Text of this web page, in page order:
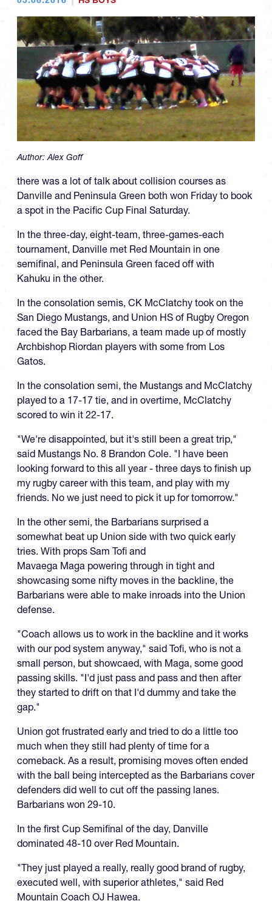
Author:Alex Goff
there was a lot of talk about collision courses as
Danville and Peninsula Green both won Friday to book
a spot in the Pacific Cup Final Saturday.
In the three-day, eight-team, three-games-each
tournament, Danville met Red Mountain in one
semifinal, and Peninsula Green faced off with
Kahuku in the other.
In the consolation semis, CK McClatchy took on the
San Diego Mustangs, and Union HS of Rugby Oregon
faced the Bay Barbarians, a team made up of mostly
Archbishop Riordan players with some from Los
Gatos.
In the consolation semi, the Mustangs and McClatchy
played to a 17-17 tie, and in overtime, McClatchy
scored to win it 22-17.
"We're disappointed, but it's still been a great trip,"
said Mustangs No. 8 Brandon Cole. "I have been
looking forward to this all year - three days to finish up
my rugby career with this team, and play with my
friends. No we just need to pick it up for tomorrow."
In the other semi, the Barbarians surprised a
somewhat beat up Union side with two quick early
tries. With props Sam Tofi and
Mavaega Maga powering through in tight and
showcasing some nifty moves in the backline, the
Barbarians were able to make inroads into the Union
defense.
"Coach allows us to work in the backline and it works
with our pod system anyway," said Tofi, who is not a
small person, but showcaed, with Maga, some good
passing skills. "I'd just pass and pass and then after
they started to drift on that I'd dummy and take the
gap."
Union got frustrated early and tried to do a little too
much when they still had plenty of time for a
comeback. As a result, promising moves often ended
with the ball being intercepted as the Barbarians cover
defenders did well to cut off the passing lanes.
Barbarians won 29-10.
In the first Cup Semifinal of the day, Danville
dominated 48-10 over Red Mountain.
"They just played a really, really good brand of rugby,
executed well, with superior athletes," said Red
Mountain Coach OJ Hawea.